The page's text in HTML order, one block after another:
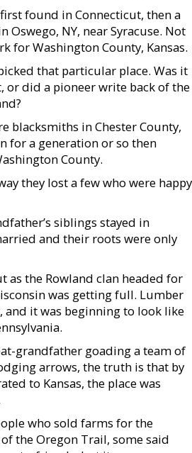
found in Connecticut, then a
Oswego, NY, near Syracuse. Not
for Washington County, Kansas.
that particular place. Was it
or did a pioneer write back of the
blacksmiths in Chester County,
for a generation or so then
County.
they lost a few who were happy
siblings stayed in
and their roots were only
as the Rowland clan headed for
was getting full. Lumber
and it was beginning to look like
grandfather goading a team of
arrows, the truth is that by
to Kansas, the place was
who sold farms for the
the Oregon Trail, some said